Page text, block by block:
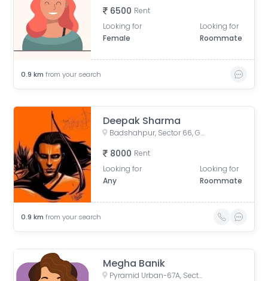
6500 Rent
Looking for
Female
Looking for
Roommate
0.9 km from your search
Deepak Sharma
Badshahpur, Sector 66, Gurugram, Haryana, India
8000 Rent
Looking for
Any
Looking for
Roommate
0.9 km from your search
Megha Banik
Pyramid Urban-67A, Sector 67A, Gurugram, Haryana, India